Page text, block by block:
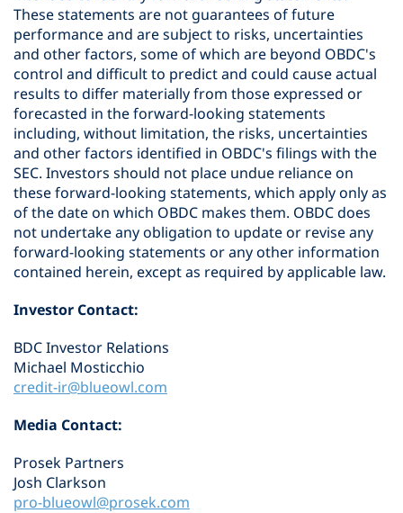
These statements are not guarantees of future
performance and are subject to risks, uncertainties
and other factors, some of which are beyond OBDC's
control and difficult to predict and could cause actual
results to differ materially from those expressed or
forecasted in the forward-looking statements
including, without limitation, the risks, uncertainties
and other factors identified in OBDC's filings with the
SEC. Investors should not place undue reliance on
these forward-looking statements, which apply only as
of the date on which OBDC makes them. OBDC does
not undertake any obligation to update or revise any
forward-looking statements or any other information
contained herein, except as required by applicable law.
Investor Contact:
BDC Investor Relations
Michael Mosticchio
credit-ir@blueowl.com
Media Contact:
Prosek Partners
Josh Clarkson
pro-blueowl@prosek.com